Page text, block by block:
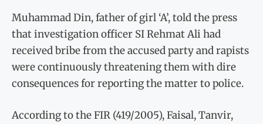
Muhammad Din, father of girl ‘A’, told the press
that investigation officer SI Rehmat Ali had
received bribe from the accused party and rapists
were continuously threatening them with dire
consequences for reporting the matter to police.
According to the FIR (419/2005), Faisal, Tanvir,